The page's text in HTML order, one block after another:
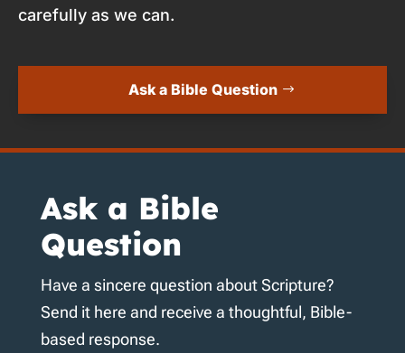
carefully as we can.
Ask a Bible Question
Ask a Bible
Question
Have a sincere question about Scripture?
Send it here and receive a thoughtful, Bible-
based response.